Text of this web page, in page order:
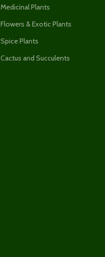
Medicinal Plants
Flowers & Exotic Plants
Spice Plants
Cactus and Succulents